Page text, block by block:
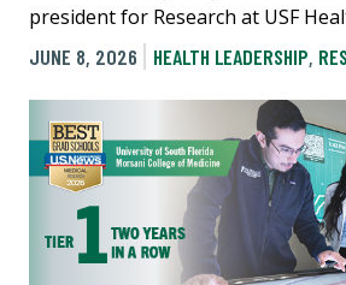
president for Research at USF
JUNE 8, 2026
HEALTH LEADERSHIP,